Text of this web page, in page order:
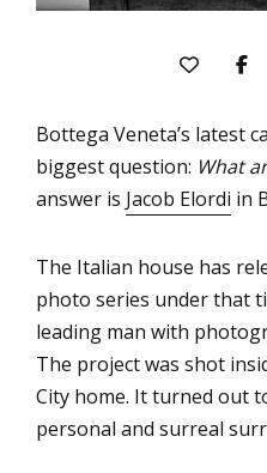
Bottega Veneta’s latest
biggest question: What
answer is Jacob Elordi in
The Italian house has
photo series under that
leading man with
The project was shot
City home. It turned out
personal and surreal